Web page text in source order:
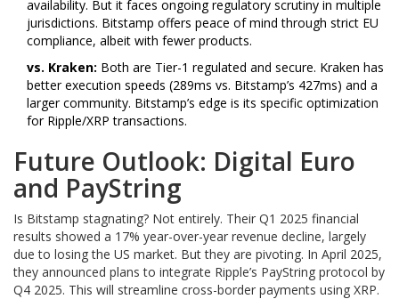
availability. But it faces ongoing regulatory scrutiny in multiple
jurisdictions. Bitstamp offers peace of mind through strict EU
compliance, albeit with fewer products.
vs. Kraken: Both are Tier-1 regulated and secure. Kraken has
better execution speeds (289ms vs. Bitstamp’s 427ms) and a
larger community. Bitstamp’s edge is its specific optimization
for Ripple/XRP transactions.
Future Outlook: Digital Euro
and PayString
Is Bitstamp stagnating? Not entirely. Their Q1 2025 financial
results showed a 17% year-over-year revenue decline, largely
due to losing the US market. But they are pivoting. In April 2025,
they announced plans to integrate Ripple’s PayString protocol by
Q4 2025. This will streamline cross-border payments using XRP.